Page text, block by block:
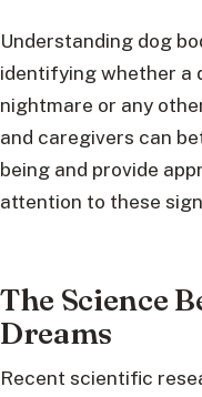
Understanding dog
identifying whether a
nightmare or any
and caregivers can
being and provide
attention to these
The Science
Dreams
Recent scientific